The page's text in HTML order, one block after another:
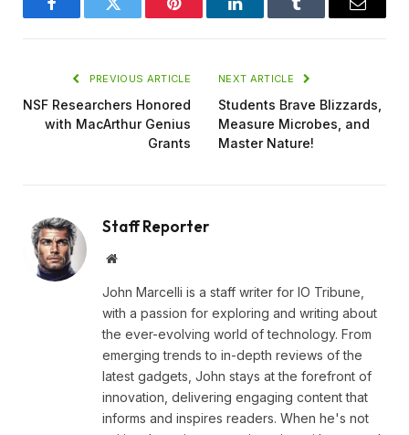
FacebookTwitter Pinterest LinkedInTumblr Email
PREVIOUS ARTICLE
NSF Researchers Honored
with MacArthur Genius
Grants
NEXT ARTICLE
Students Brave Blizzards,
Measure Microbes, and
Master Nature!
Staff Reporter
Website
John Marcelli is a staff writer for IO Tribune,
with a passion for exploring and writing about
the ever-evolving world of technology. From
emerging trends to in-depth reviews of the
latest gadgets, John stays at the forefront of
innovation, delivering engaging content that
informs and inspires readers. When he's not